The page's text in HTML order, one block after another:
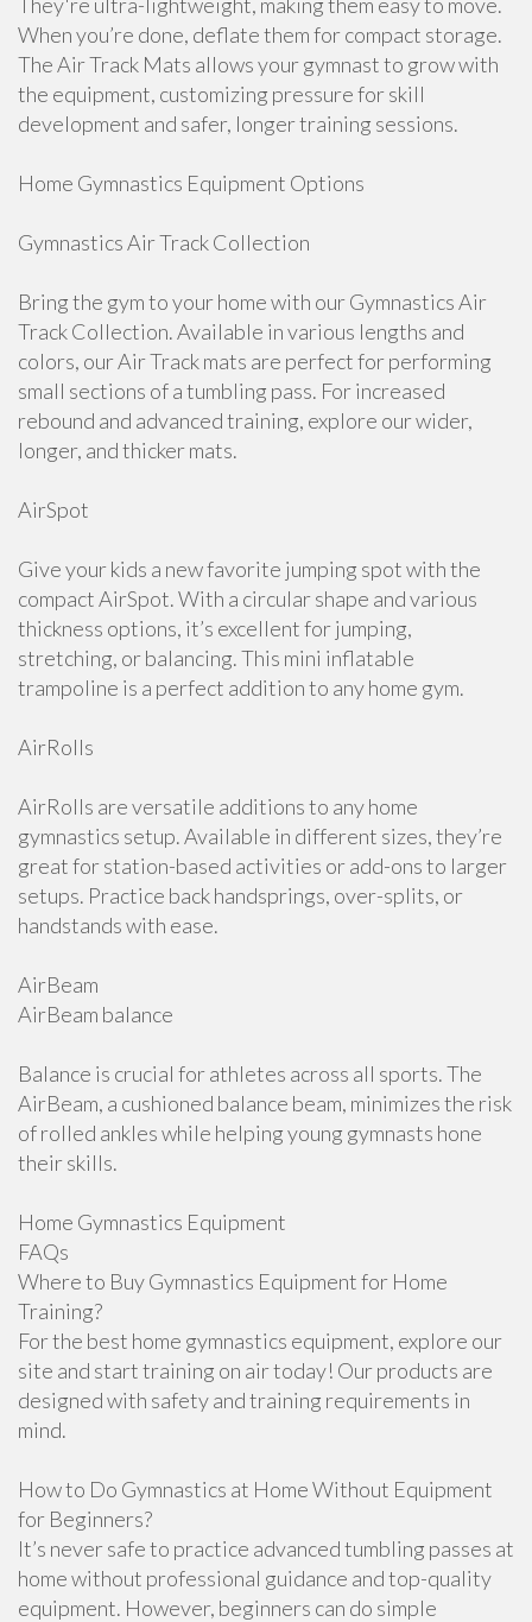
When you’re done, deflate them for compact storage.
The Air Track Mats allows your gymnast to grow with
the equipment, customizing pressure for skill
development and safer, longer training sessions.
Home Gymnastics Equipment Options
Gymnastics Air Track Collection
Bring the gym to your home with our Gymnastics Air
Track Collection. Available in various lengths and
colors, our Air Track mats are perfect for performing
small sections of a tumbling pass. For increased
rebound and advanced training, explore our wider,
longer, and thicker mats.
AirSpot
Give your kids a new favorite jumping spot with the
compact AirSpot. With a circular shape and various
thickness options, it’s excellent for jumping,
stretching, or balancing. This mini inflatable
trampoline is a perfect addition to any home gym.
AirRolls
AirRolls are versatile additions to any home
gymnastics setup. Available in different sizes, they’re
great for station-based activities or add-ons to larger
setups. Practice back handsprings, over-splits, or
handstands with ease.
AirBeam
AirBeam balance
Balance is crucial for athletes across all sports. The
AirBeam, a cushioned balance beam, minimizes the risk
of rolled ankles while helping young gymnasts hone
their skills.
Home Gymnastics Equipment
FAQs
Where to Buy Gymnastics Equipment for Home
Training?
For the best home gymnastics equipment, explore our
site and start training on air today! Our products are
designed with safety and training requirements in
mind.
How to Do Gymnastics at Home Without Equipment
for Beginners?
It’s never safe to practice advanced tumbling passes at
home without professional guidance and top-quality
equipment. However, beginners can do simple